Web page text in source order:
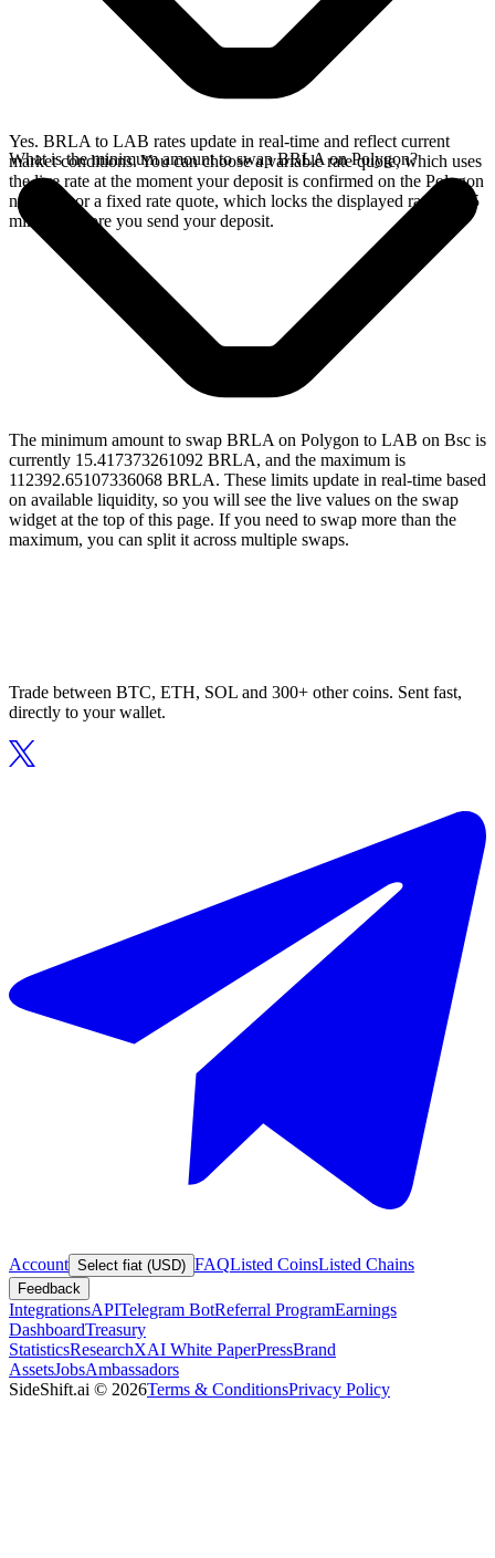
Yes. BRLA to LAB rates update in real-time and reflect current
market conditions. You can choose a variable rate quote, which uses
the live rate at the moment your deposit is confirmed on the Polygon
network, or a fixed rate quote, which locks the displayed rate for 15
minutes before you send your deposit.
What is the minimum amount to swap BRLA on Polygon?
The minimum amount to swap BRLA on Polygon to LAB on Bsc is
currently 15.417373261092 BRLA, and the maximum is
112392.65107336068 BRLA. These limits update in real-time based
on available liquidity, so you will see the live values on the swap
widget at the top of this page. If you need to swap more than the
maximum, you can split it across multiple swaps.
Trade between BTC, ETH, SOL and 300+ other coins. Sent fast,
directly to your wallet.
Account Select fiat (USD) FAQListed CoinsListed Chains
Feedback
IntegrationsAPITelegram BotReferral ProgramEarnings
DashboardTreasury
StatisticsResearchXAI White PaperPressBrand
AssetsJobsAmbassadors
SideShift.ai © 2026Terms & ConditionsPrivacy Policy